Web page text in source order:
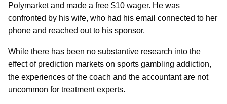
Polymarket and made a free $10 wager. He was
confronted by his wife, who had his email connected to her
phone and reached out to his sponsor.
While there has been no substantive research into the
effect of prediction markets on sports gambling addiction,
the experiences of the coach and the accountant are not
uncommon for treatment experts.